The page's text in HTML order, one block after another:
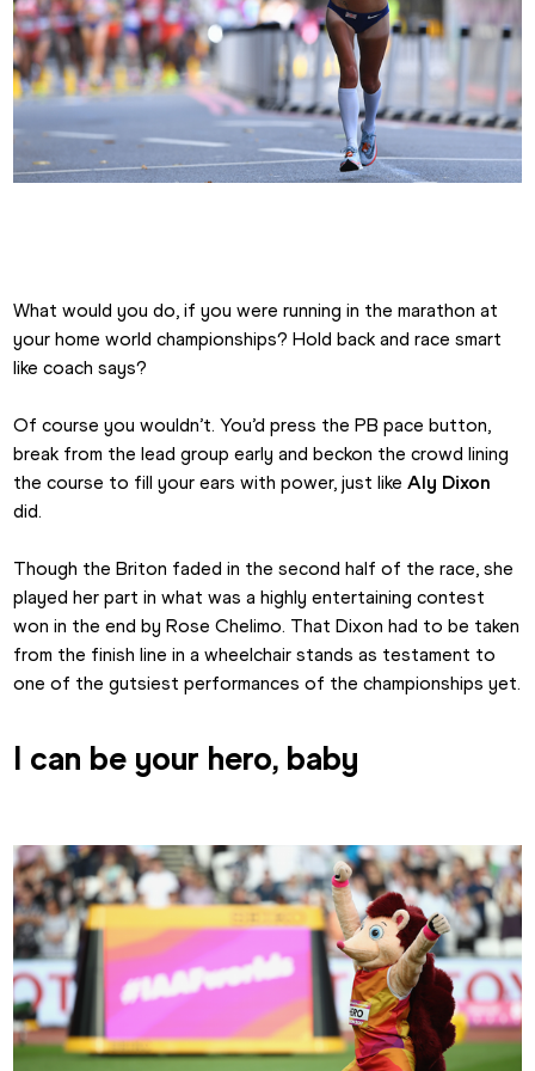
What would you do, if you were running in the marathon at
your home world championships? Hold back and race smart
like coach says?
Of course you wouldn’t. You’d press the PB pace button,
break from the lead group early and beckon the crowd lining
the course to fill your ears with power, just like Aly Dixon
did.
Though the Briton faded in the second half of the race, she
played her part in what was a highly entertaining contest
won in the end by Rose Chelimo. That Dixon had to be taken
from the finish line in a wheelchair stands as testament to
one of the gutsiest performances of the championships yet.
I can be your hero, baby